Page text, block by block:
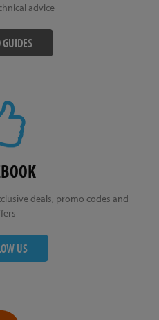
advice
deals, promo codes and
US